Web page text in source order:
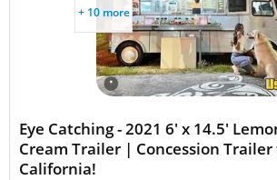
+ 10 more
Eye Catching - 2021 6' x 14.5'
Cream Trailer | Concession Trailer
California!